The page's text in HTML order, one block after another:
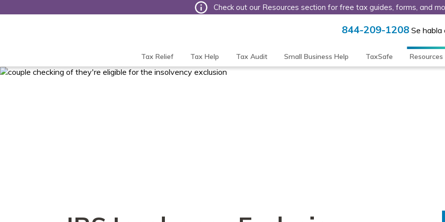
Check out our Resources section for free tax guides, forms, and
844-209-1208 Se habla
Tax Relief Tax Help Tax Audit Small Business Help TaxSafe Resources